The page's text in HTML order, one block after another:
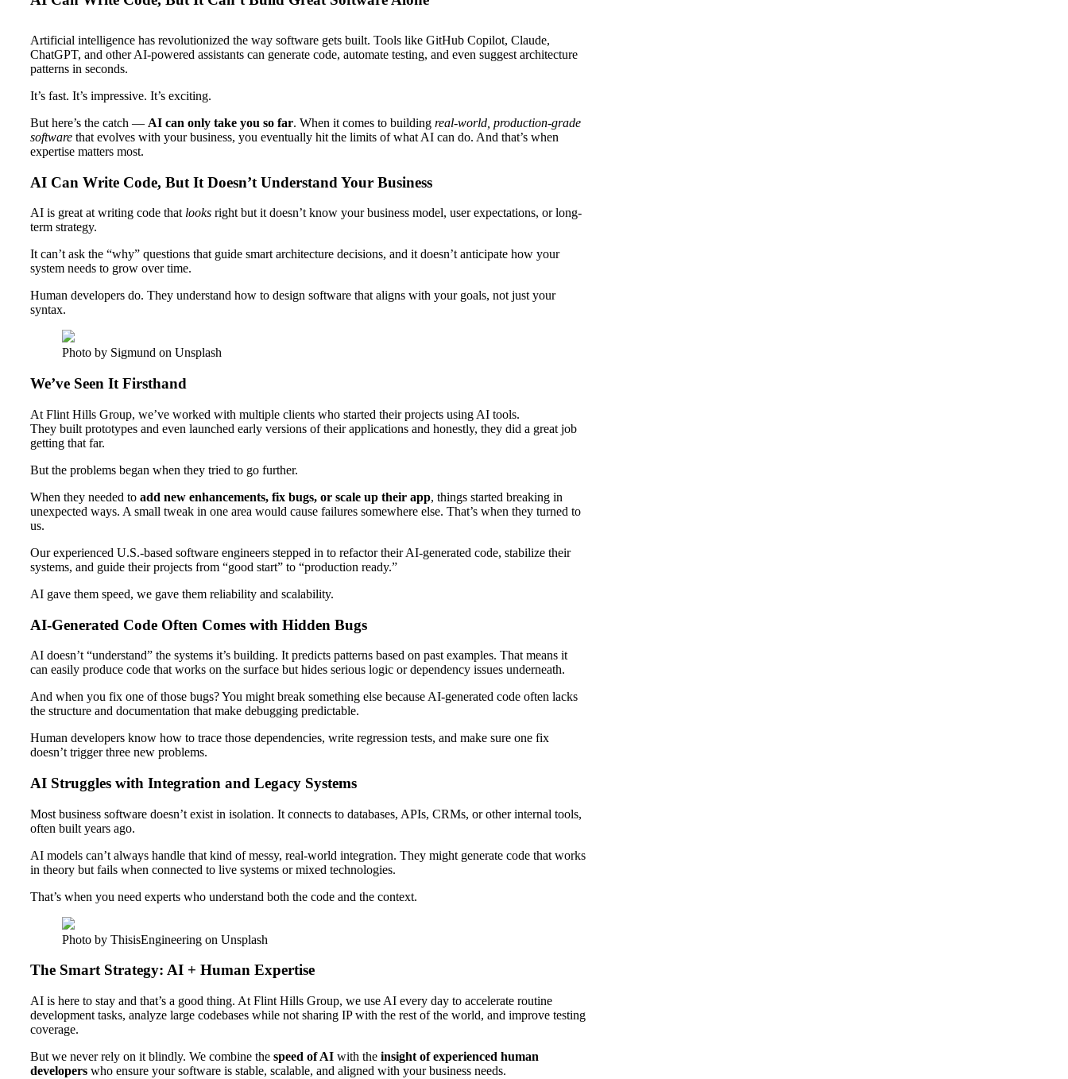
Artificial intelligence has revolutionized the way software gets built. Tools like GitHub Copilot, Claude,
ChatGPT, and other AI-powered assistants can generate code, automate testing, and even suggest architecture
patterns in seconds.
It’s fast. It’s impressive. It’s exciting.
But here’s the catch — AI can only take you so far. When it comes to building real-world, production-grade
software that evolves with your business, you eventually hit the limits of what AI can do. And that’s when
expertise matters most.
AI Can Write Code, But It Doesn’t Understand Your Business
AI is great at writing code that looks right but it doesn’t know your business model, user expectations, or long-
term strategy.
It can’t ask the “why” questions that guide smart architecture decisions, and it doesn’t anticipate how your
system needs to grow over time.
Human developers do. They understand how to design software that aligns with your goals, not just your
syntax.
Photo by Sigmund on Unsplash
We’ve Seen It Firsthand
At Flint Hills Group, we’ve worked with multiple clients who started their projects using AI tools.
They built prototypes and even launched early versions of their applications and honestly, they did a great job
getting that far.
But the problems began when they tried to go further.
When they needed to add new enhancements, fix bugs, or scale up their app, things started breaking in
unexpected ways. A small tweak in one area would cause failures somewhere else. That’s when they turned to
us.
Our experienced U.S.-based software engineers stepped in to refactor their AI-generated code, stabilize their
systems, and guide their projects from “good start” to “production ready.”
AI gave them speed, we gave them reliability and scalability.
AI-Generated Code Often Comes with Hidden Bugs
AI doesn’t “understand” the systems it’s building. It predicts patterns based on past examples. That means it
can easily produce code that works on the surface but hides serious logic or dependency issues underneath.
And when you fix one of those bugs? You might break something else because AI-generated code often lacks
the structure and documentation that make debugging predictable.
Human developers know how to trace those dependencies, write regression tests, and make sure one fix
doesn’t trigger three new problems.
AI Struggles with Integration and Legacy Systems
Most business software doesn’t exist in isolation. It connects to databases, APIs, CRMs, or other internal tools,
often built years ago.
AI models can’t always handle that kind of messy, real-world integration. They might generate code that works
in theory but fails when connected to live systems or mixed technologies.
That’s when you need experts who understand both the code and the context.
Photo by ThisisEngineering on Unsplash
The Smart Strategy: AI + Human Expertise
AI is here to stay and that’s a good thing. At Flint Hills Group, we use AI every day to accelerate routine
development tasks, analyze large codebases while not sharing IP with the rest of the world, and improve testing
coverage.
But we never rely on it blindly. We combine the speed of AI with the insight of experienced human
developers who ensure your software is stable, scalable, and aligned with your business needs.